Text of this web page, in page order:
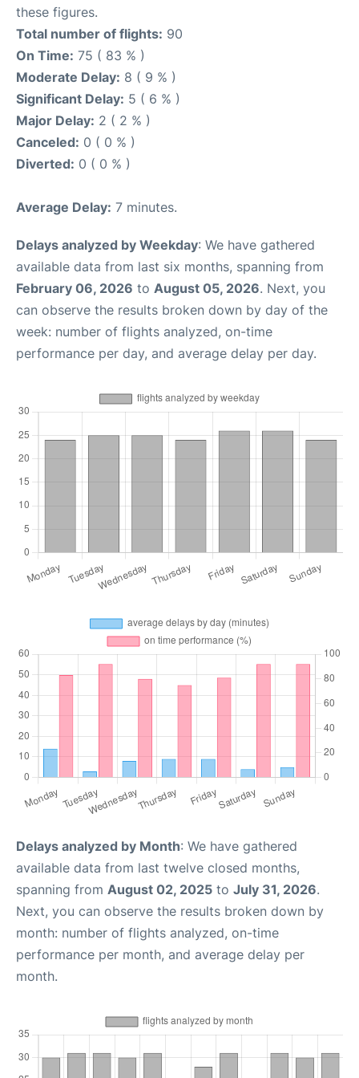
these figures.
Total number of flights: 90
On Time: 75 ( 83 % )
Moderate Delay: 8 ( 9 % )
Significant Delay: 5 ( 6 % )
Major Delay: 2 ( 2 % )
Canceled: 0 ( 0 % )
Diverted: 0 ( 0 % )
Average Delay: 7 minutes.
Delays analyzed by Weekday: We have gathered
available data from last six months, spanning from
February 06, 2026 to August 05, 2026. Next, you
can observe the results broken down by day of the
week: number of flights analyzed, on-time
performance per day, and average delay per day.
Delays analyzed by Month: We have gathered
available data from last twelve closed months,
spanning from August 02, 2025 to July 31, 2026.
Next, you can observe the results broken down by
month: number of flights analyzed, on-time
performance per month, and average delay per
month.